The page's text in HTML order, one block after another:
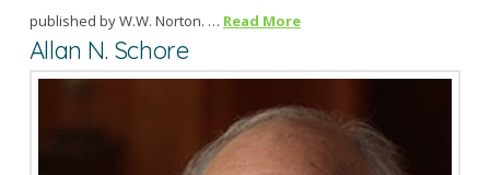
published by W.W. Norton. … Read More
Allan N. Schore